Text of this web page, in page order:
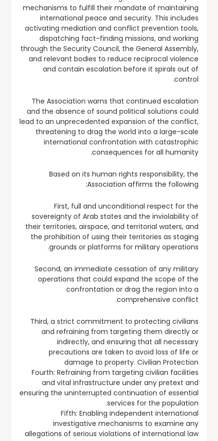
mechanisms to fulfill their mandate of maintaining
international peace and security. This includes
activating mediation and conflict prevention tools,
dispatching fact-finding missions, and working
through the Security Council, the General Assembly,
and relevant bodies to reduce reciprocal violence
and contain escalation before it spirals out of
control.
The Association warns that continued escalation
and the absence of sound political solutions could
lead to an unprecedented expansion of the conflict,
threatening to drag the world into a large-scale
international confrontation with catastrophic
consequences for all humanity.
Based on its human rights responsibility, the
Association affirms the following:
First, full and unconditional respect for the
sovereignty of Arab states and the inviolability of
their territories, airspace, and territorial waters, and
the prohibition of using their territories as staging
grounds or platforms for military operations.
Second, an immediate cessation of any military
operations that could expand the scope of the
confrontation or drag the region into a
comprehensive conflict.
Third, a strict commitment to protecting civilians
and refraining from targeting them directly or
indirectly, and ensuring that all necessary
precautions are taken to avoid loss of life or
damage to property. Civilian Protection
Fourth: Refraining from targeting civilian facilities
and vital infrastructure under any pretext and
ensuring the uninterrupted continuation of essential
services for the population.
Fifth: Enabling independent international
investigative mechanisms to examine any
allegations of serious violations of international law